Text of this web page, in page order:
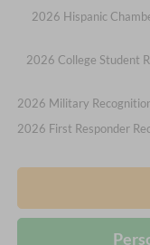
2026 Hispanic
2026 College Student
2026 Military
2026 First Responder